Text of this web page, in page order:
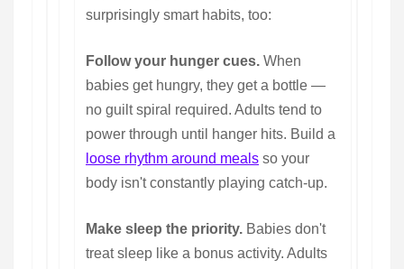
surprisingly smart habits, too:
Follow your hunger cues. When
babies get hungry, they get a bottle —
no guilt spiral required. Adults tend to
power through until hanger hits. Build a
loose rhythm around meals so your
body isn't constantly playing catch-up.
Make sleep the priority. Babies don't
treat sleep like a bonus activity. Adults